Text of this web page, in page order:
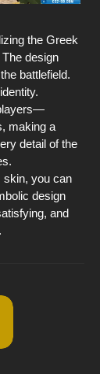
the Greek
design
battlefield.
making a
detail of the
skin, you can
design
and